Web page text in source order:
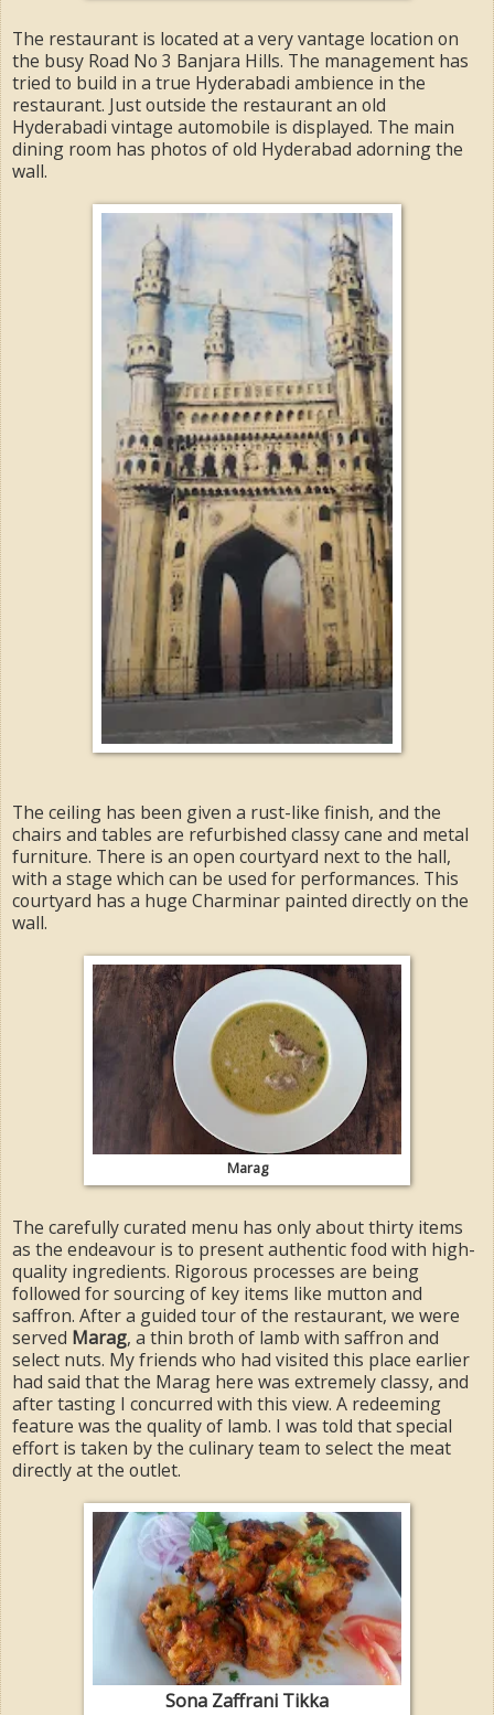
The restaurant is located at a very vantage location on
the busy Road No 3 Banjara Hills. The management has
tried to build in a true Hyderabadi ambience in the
restaurant. Just outside the restaurant an old
Hyderabadi vintage automobile is displayed. The main
dining room has photos of old Hyderabad adorning the
wall.
The ceiling has been given a rust-like finish, and the
chairs and tables are refurbished classy cane and metal
furniture. There is an open courtyard next to the hall,
with a stage which can be used for performances. This
courtyard has a huge Charminar painted directly on the
wall.
Marag
The carefully curated menu has only about thirty items
as the endeavour is to present authentic food with high-
quality ingredients. Rigorous processes are being
followed for sourcing of key items like mutton and
saffron. After a guided tour of the restaurant, we were
served Marag, a thin broth of lamb with saffron and
select nuts. My friends who had visited this place earlier
had said that the Marag here was extremely classy, and
after tasting I concurred with this view. A redeeming
feature was the quality of lamb. I was told that special
effort is taken by the culinary team to select the meat
directly at the outlet.
Sona Zaffrani Tikka